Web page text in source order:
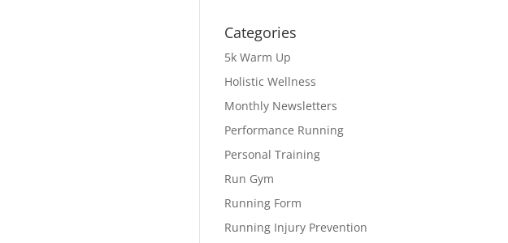
Categories
5k Warm Up
Holistic Wellness
Monthly Newsletters
Performance Running
Personal Training
Run Gym
Running Form
Running Injury Prevention